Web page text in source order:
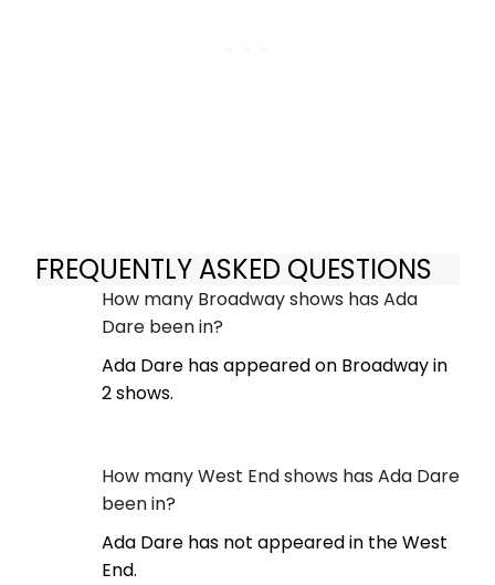
FREQUENTLY ASKED QUESTIONS
How many Broadway shows has Ada
Dare been in?
Ada Dare has appeared on Broadway in
2 shows.
How many West End shows has Ada Dare
been in?
Ada Dare has not appeared in the West
End.